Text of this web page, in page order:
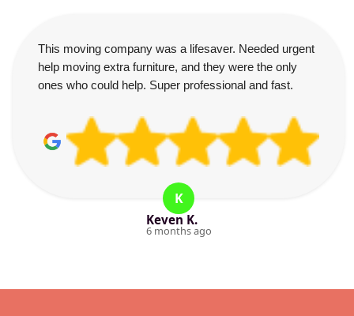
This moving company was a lifesaver. Needed urgent
help moving extra furniture, and they were the only
ones who could help. Super professional and fast.
K
Keven K.
6 months ago